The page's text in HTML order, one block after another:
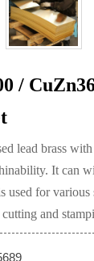
/
lead brass
It can
used for
and